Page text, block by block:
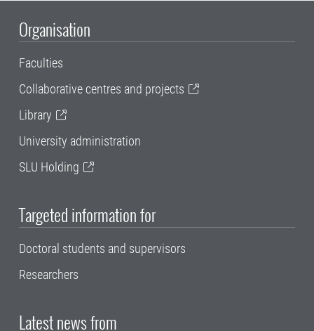
Organisation
Faculties
Collaborative centres and projects
Library
University administration
SLU Holding
Targeted information for
Doctoral students and supervisors
Researchers
Latest news from